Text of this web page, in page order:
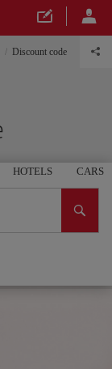
Discount code
HOTELS CARS